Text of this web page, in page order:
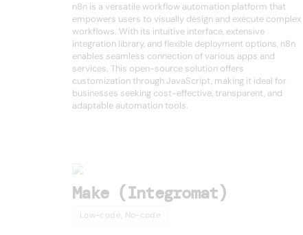
n8n is a versatile workflow automation platform that
empowers users to visually design and execute complex
workflows. With its intuitive interface, extensive
integration library, and flexible deployment options, n8n
enables seamless connection of various apps and
services. This open-source solution offers
customization through JavaScript, making it ideal for
businesses seeking cost-effective, transparent, and
adaptable automation tools.
Make (Integromat)
Low-code, No-code